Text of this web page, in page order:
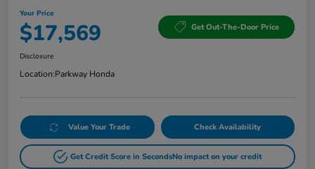
Your Price
$17,569 Get Out-The-Door Price
Disclosure
Location:Parkway Honda
Value Your Trade Check Availability
Get Credit Score in SecondsNo impact on your credit